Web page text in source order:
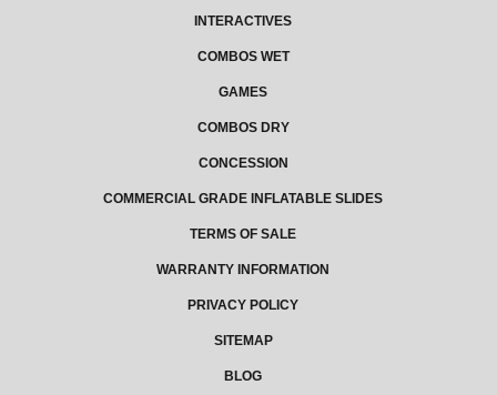
INTERACTIVES
COMBOS WET
GAMES
COMBOS DRY
CONCESSION
COMMERCIAL GRADE INFLATABLE SLIDES
TERMS OF SALE
WARRANTY INFORMATION
PRIVACY POLICY
SITEMAP
BLOG